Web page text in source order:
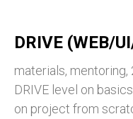
DRIVE (WEB/
materials,
DRIVE level on
on project from